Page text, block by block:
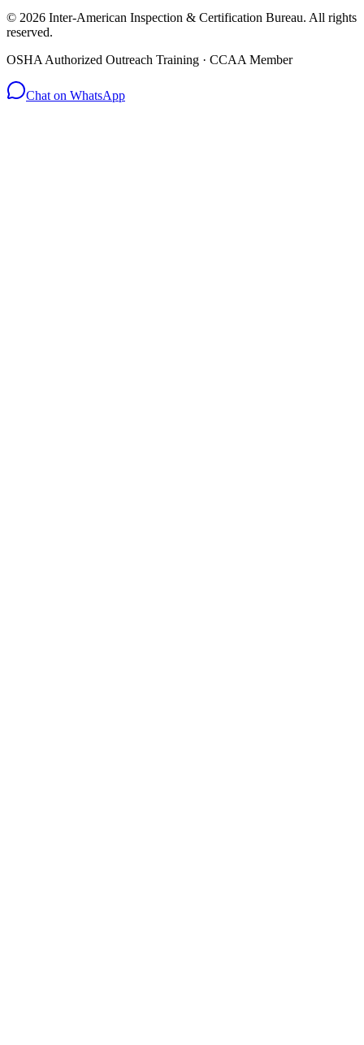
© 2026 Inter-American Inspection & Certification Bureau. All rights
reserved.
OSHA Authorized Outreach Training · CCAA Member
Chat on WhatsApp